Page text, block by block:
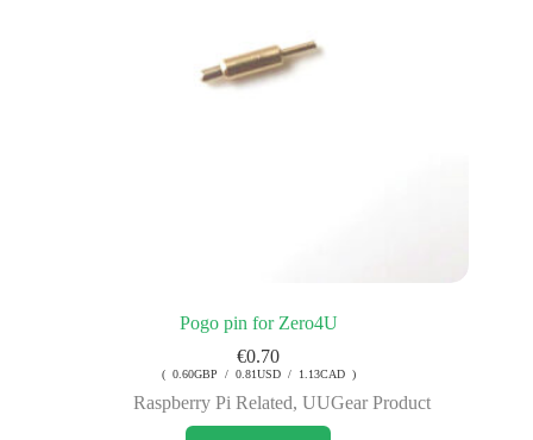
Pogo pin for Zero4U
€0.70
( 0.60GBP / 0.81USD / 1.13CAD )
Raspberry Pi Related,UUGear Product